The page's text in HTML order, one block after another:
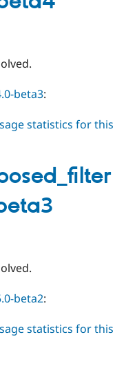
beta3:
statistics for this
beta2:
statistics for this